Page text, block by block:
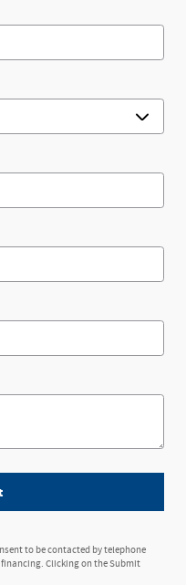
to be contacted by telephone
Clicking on the Submit